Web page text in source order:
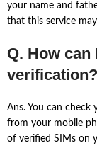
your name and
that this service
Q. How
verification?
Ans. You can
from your mobile
of verified SIMs on